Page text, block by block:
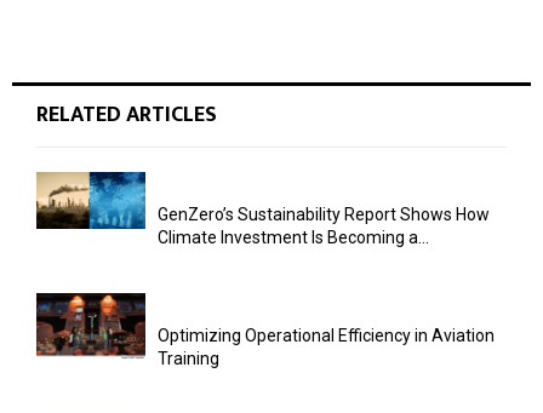
RELATED ARTICLES
GenZero’s Sustainability Report Shows How
Climate Investment Is Becoming a...
Optimizing Operational Efficiency in Aviation
Training